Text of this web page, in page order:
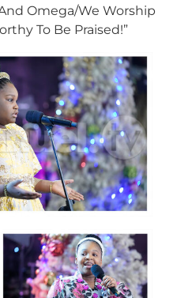
Omega/We Worship
To Be Praised!”